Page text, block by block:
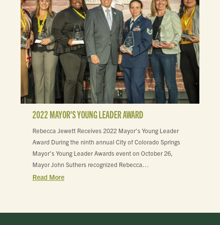
2022 MAYOR'S YOUNG LEADER AWARD
Rebecca Jewett Receives 2022 Mayor's Young Leader
Award During the ninth annual City of Colorado Springs
Mayor’s Young Leader Awards event on October 26,
Mayor John Suthers recognized Rebecca…
Read More